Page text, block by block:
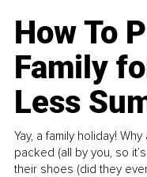
How To
Family
Less
Yay, a family holiday!
packed (all by you, so
their shoes (did they